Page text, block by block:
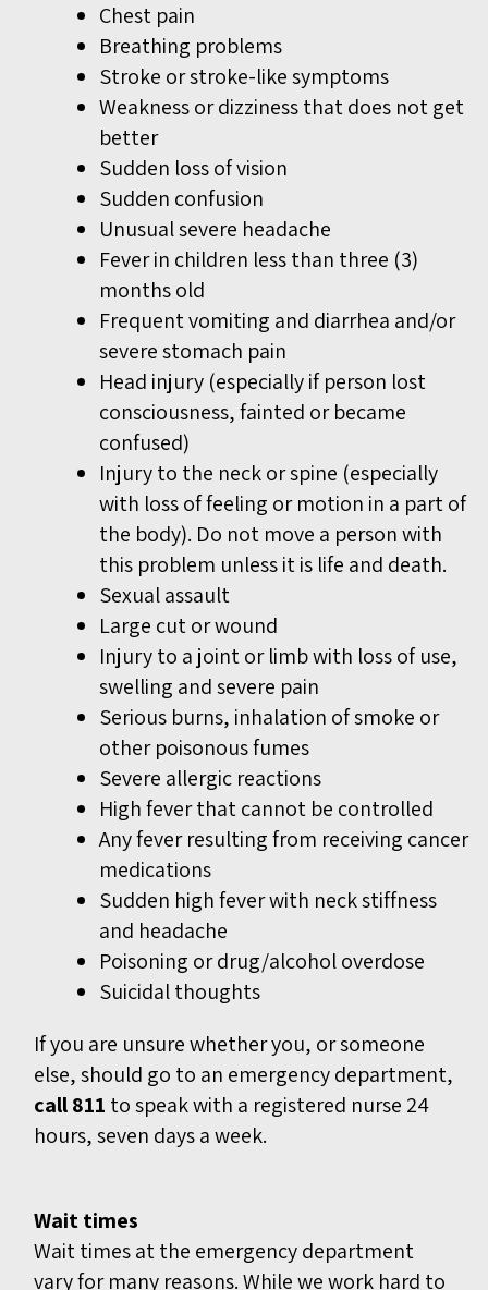
Chest pain
Breathing problems
Stroke or stroke-like symptoms
Weakness or dizziness that does not get
better
Sudden loss of vision
Sudden confusion
Unusual severe headache
Fever in children less than three (3)
months old
Frequent vomiting and diarrhea and/or
severe stomach pain
Head injury (especially if person lost
consciousness, fainted or became
confused)
Injury to the neck or spine (especially
with loss of feeling or motion in a part of
the body). Do not move a person with
this problem unless it is life and death.
Sexual assault
Large cut or wound
Injury to a joint or limb with loss of use,
swelling and severe pain
Serious burns, inhalation of smoke or
other poisonous fumes
Severe allergic reactions
High fever that cannot be controlled
Any fever resulting from receiving cancer
medications
Sudden high fever with neck stiffness
and headache
Poisoning or drug/alcohol overdose
Suicidal thoughts
If you are unsure whether you, or someone
else, should go to an emergency department,
call 811 to speak with a registered nurse 24
hours, seven days a week.
Wait times
Wait times at the emergency department
vary for many reasons. While we work hard to